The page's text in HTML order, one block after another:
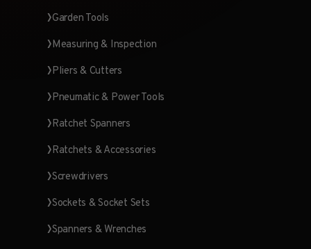
Garden Tools
Measuring & Inspection
Pliers & Cutters
Pneumatic & Power Tools
Ratchet Spanners
Ratchets & Accessories
Screwdrivers
Sockets & Socket Sets
Spanners & Wrenches